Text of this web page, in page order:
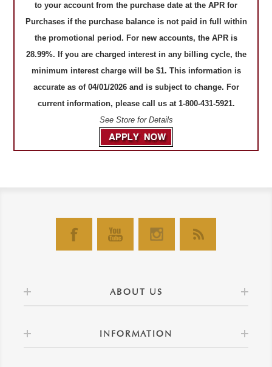
to your account from the purchase date at the APR for
Purchases if the purchase balance is not paid in full within
the promotional period. For new accounts, the APR is
28.99%. If you are charged interest in any billing cycle, the
minimum interest charge will be $1. This information is
accurate as of 04/01/2026 and is subject to change. For
current information, please call us at 1-800-431-5921.
See Store for Details
ABOUT US
INFORMATION